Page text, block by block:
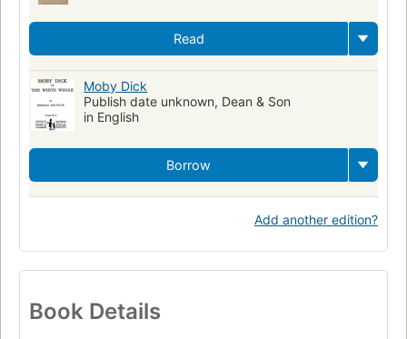
Read
Moby Dick
Publish date unknown, Dean & Son
in English
Borrow
Add another edition?
Book Details